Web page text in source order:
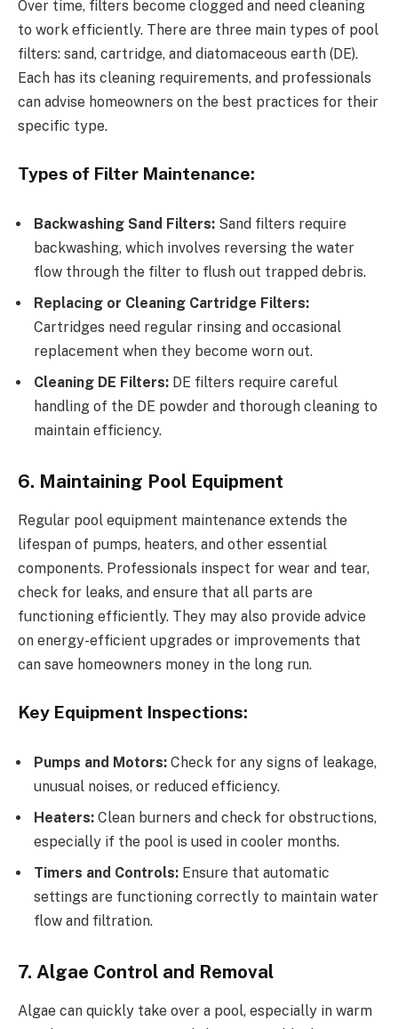
Over time, filters become clogged and need cleaning
to work efficiently. There are three main types of pool
filters: sand, cartridge, and diatomaceous earth (DE).
Each has its cleaning requirements, and professionals
can advise homeowners on the best practices for their
specific type.
Types of Filter Maintenance:
Backwashing Sand Filters: Sand filters require
backwashing, which involves reversing the water
flow through the filter to flush out trapped debris.
Replacing or Cleaning Cartridge Filters:
Cartridges need regular rinsing and occasional
replacement when they become worn out.
Cleaning DE Filters: DE filters require careful
handling of the DE powder and thorough cleaning to
maintain efficiency.
6. Maintaining Pool Equipment
Regular pool equipment maintenance extends the
lifespan of pumps, heaters, and other essential
components. Professionals inspect for wear and tear,
check for leaks, and ensure that all parts are
functioning efficiently. They may also provide advice
on energy-efficient upgrades or improvements that
can save homeowners money in the long run.
Key Equipment Inspections:
Pumps and Motors: Check for any signs of leakage,
unusual noises, or reduced efficiency.
Heaters: Clean burners and check for obstructions,
especially if the pool is used in cooler months.
Timers and Controls: Ensure that automatic
settings are functioning correctly to maintain water
flow and filtration.
7. Algae Control and Removal
Algae can quickly take over a pool, especially in warm